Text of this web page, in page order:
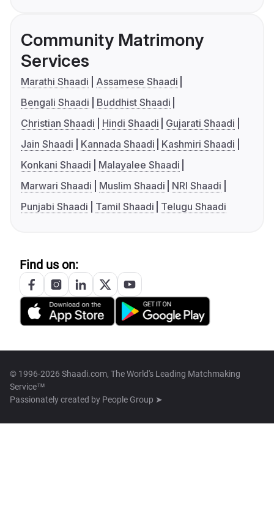
Community Matrimony
Services
Marathi Shaadi
Assamese Shaadi
Bengali Shaadi
Buddhist Shaadi
Christian Shaadi
Hindi Shaadi
Gujarati Shaadi
Jain Shaadi
Kannada Shaadi
Kashmiri Shaadi
Konkani Shaadi
Malayalee Shaadi
Marwari Shaadi
Muslim Shaadi
NRI Shaadi
Punjabi Shaadi
Tamil Shaadi Telugu Shaadi
Find us on:
© 1996-2026 Shaadi.com, The World's Leading Matchmaking
Service™
Passionately created by People Group ➤